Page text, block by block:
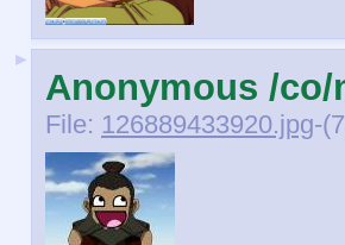
►
Anonymous /co/
File: 126889433920.jpg-